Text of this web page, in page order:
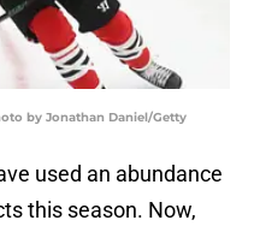
by Jonathan Daniel/Getty
used an abundance
this season. Now,